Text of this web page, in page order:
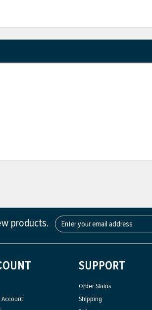
products.
Account
SUPPORT
Order Status
Shipping